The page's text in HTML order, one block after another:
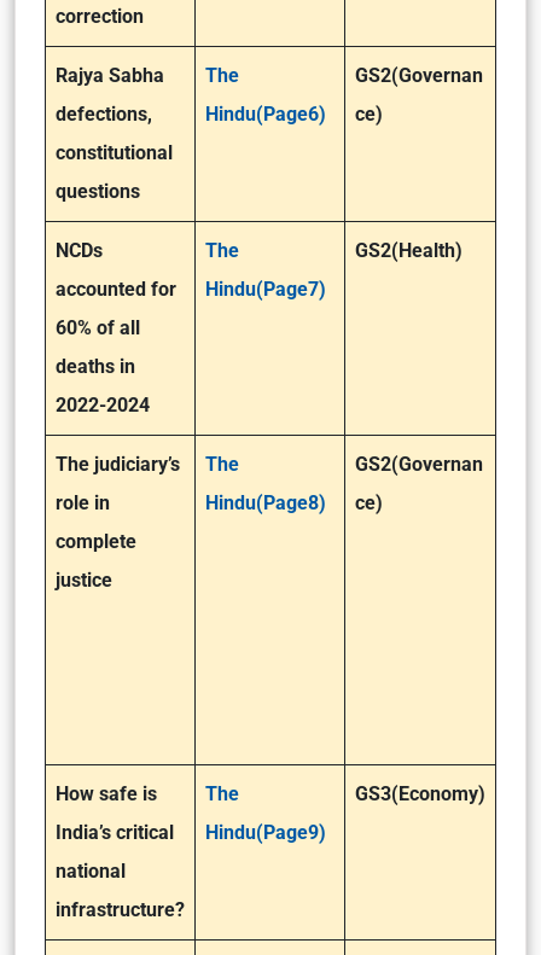
correction
Rajya Sabha
defections,
constitutional
questions
The
Hindu(Page6)
GS2(Governan
ce)
NCDs
accounted for
60% of all
deaths in
2022-2024
The
Hindu(Page7)
GS2(Health)
The judiciary’s
role in
complete
justice
The
Hindu(Page8)
GS2(Governan
ce)
How safe is
India’s critical
national
infrastructure?
The
Hindu(Page9)
GS3(Economy)